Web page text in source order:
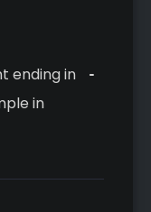
ending in
-
in